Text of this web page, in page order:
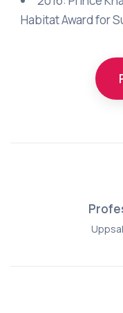
Habitat Award for